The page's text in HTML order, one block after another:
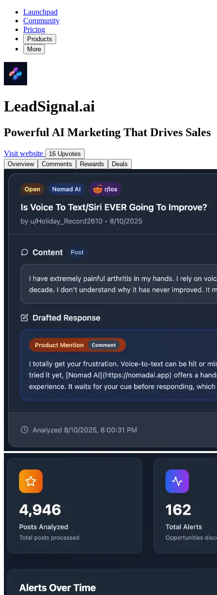
Launchpad
Community
Pricing
Products
More
LeadSignal.ai
Powerful AI Marketing That Drives Sales
Visit website
16 Upvotes
Overview
Comments Rewards Deals